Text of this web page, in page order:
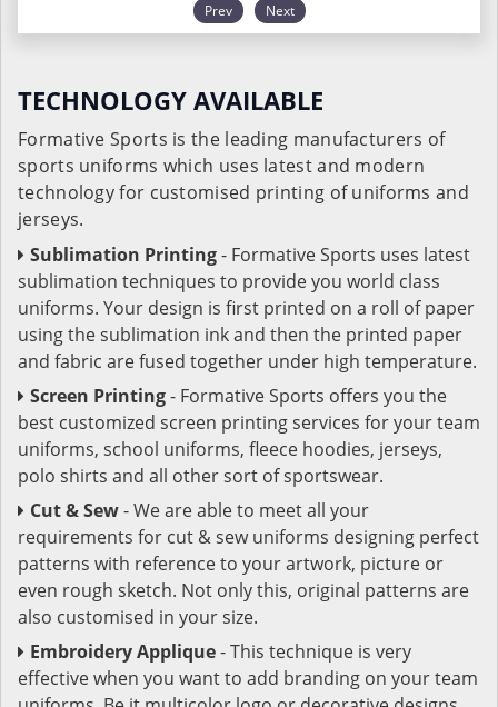
Prev Next
TECHNOLOGY AVAILABLE
Formative Sports is the leading manufacturers of
sports uniforms which uses latest and modern
technology for customised printing of uniforms and
jerseys.
Sublimation Printing- Formative Sports uses latest
sublimation techniques to provide you world class
uniforms. Your design is first printed on a roll of paper
using the sublimation ink and then the printed paper
and fabric are fused together under high temperature.
Screen Printing- Formative Sports offers you the
best customized screen printing services for your team
uniforms, school uniforms, fleece hoodies, jerseys,
polo shirts and all other sort of sportswear.
Cut & Sew- We are able to meet all your
requirements for cut & sew uniforms designing perfect
patterns with reference to your artwork, picture or
even rough sketch. Not only this, original patterns are
also customised in your size.
Embroidery Applique- This technique is very
effective when you want to add branding on your team